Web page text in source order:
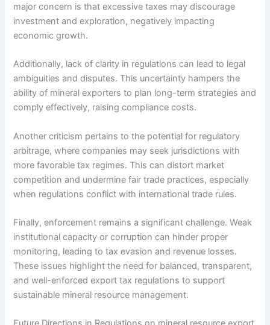
major concern is that excessive taxes may discourage
investment and exploration, negatively impacting
economic growth.
Additionally, lack of clarity in regulations can lead to legal
ambiguities and disputes. This uncertainty hampers the
ability of mineral exporters to plan long-term strategies and
comply effectively, raising compliance costs.
Another criticism pertains to the potential for regulatory
arbitrage, where companies may seek jurisdictions with
more favorable tax regimes. This can distort market
competition and undermine fair trade practices, especially
when regulations conflict with international trade rules.
Finally, enforcement remains a significant challenge. Weak
institutional capacity or corruption can hinder proper
monitoring, leading to tax evasion and revenue losses.
These issues highlight the need for balanced, transparent,
and well-enforced export tax regulations to support
sustainable mineral resource management.